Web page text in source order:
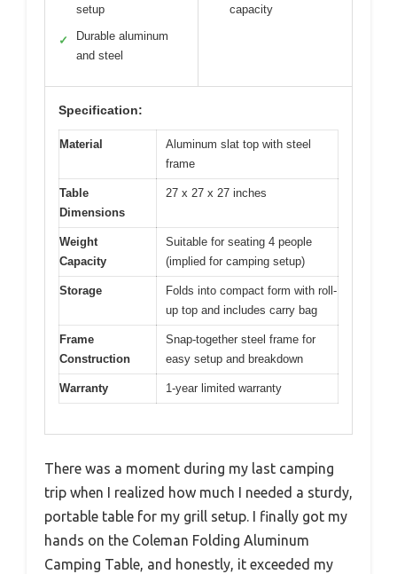
setup
✓
Durable aluminum
and steel
capacity
Specification:
Material
Aluminum slat top with steel
frame
Table
Dimensions
27 x 27 x 27 inches
Weight
Capacity
Suitable for seating 4 people
(implied for camping setup)
Storage
Folds into compact form with roll-
up top and includes carry bag
Frame
Construction
Snap-together steel frame for
easy setup and breakdown
Warranty 1-year limited warranty
There was a moment during my last camping
trip when I realized how much I needed a sturdy,
portable table for my grill setup. I finally got my
hands on the Coleman Folding Aluminum
Camping Table, and honestly, it exceeded my